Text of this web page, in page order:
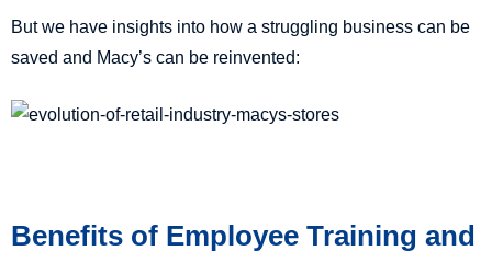
But we have insights into how a struggling business can be
saved and Macy’s can be reinvented:
Benefits of Employee Training and